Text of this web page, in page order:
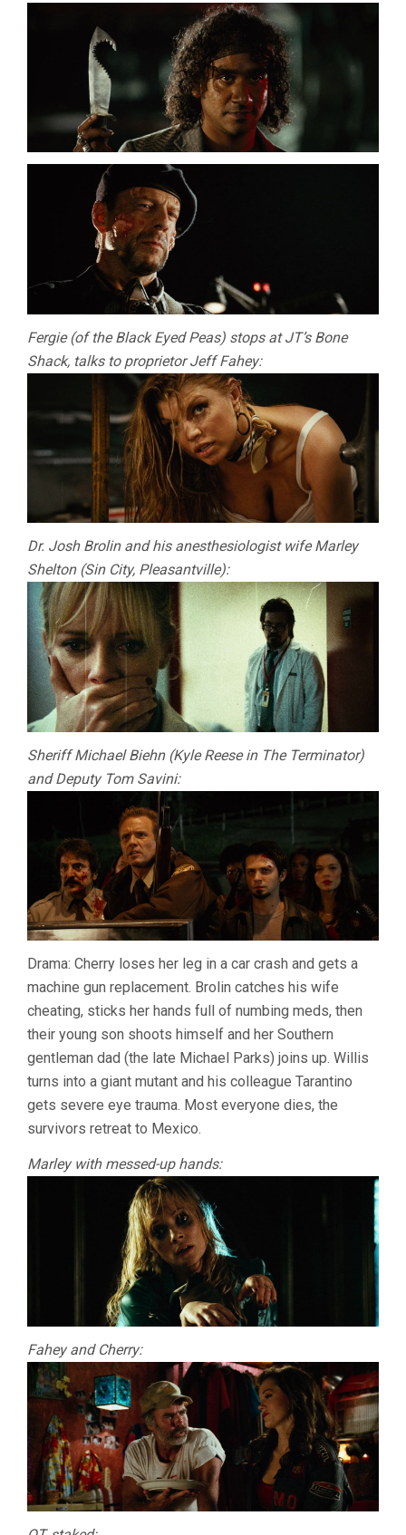
Fergie (of the Black Eyed Peas) stops at JT’s Bone
Shack, talks to proprietor Jeff Fahey:
Dr. Josh Brolin and his anesthesiologist wife Marley
Shelton (Sin City, Pleasantville):
Sheriff Michael Biehn (Kyle Reese in The Terminator)
and Deputy Tom Savini:
Drama: Cherry loses her leg in a car crash and gets a
machine gun replacement. Brolin catches his wife
cheating, sticks her hands full of numbing meds, then
their young son shoots himself and her Southern
gentleman dad (the late Michael Parks) joins up. Willis
turns into a giant mutant and his colleague Tarantino
gets severe eye trauma. Most everyone dies, the
survivors retreat to Mexico.
Marley with messed-up hands:
Fahey and Cherry: